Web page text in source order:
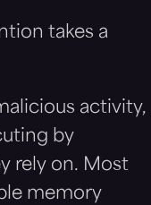
takes a
activity,
by
rely on. Most
memory